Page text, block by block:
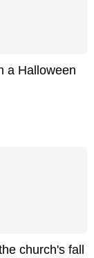
a Halloween
church's fall